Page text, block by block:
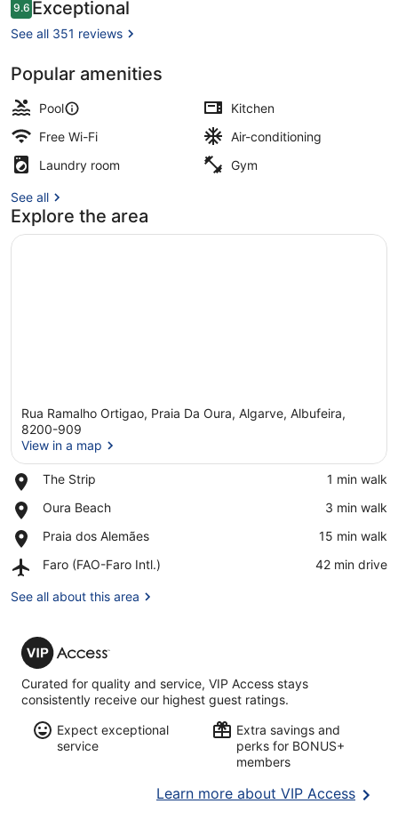
Reviews
9.69.6 out of 10
Exceptional
See all 351 reviews
Popular amenities
Pool
Kitchen
Free Wi-Fi
Air-conditioning
Laundry room
Gym
See all
Explore the area
Rua Ramalho Ortigao, Praia Da Oura, Algarve, Albufeira,
8200-909
View in a map
The Strip
Place,
Strip
‪1 min walk‬
Oura Beach
Place,
Beach
‪3 min walk‬
Praia dos Alemães
Place,
dos
‪15 min walk‬
Faro (FAO-Faro Intl.)
Airport,
(FAO-
‪42 min drive‬
See all about this area
VIP
Access
Curated for quality and service, VIP Access stays
consistently receive our highest guest ratings.
Expect exceptional
service
Extra savings and
perks for BONUS+
members
Learn more about VIP AccessOpens